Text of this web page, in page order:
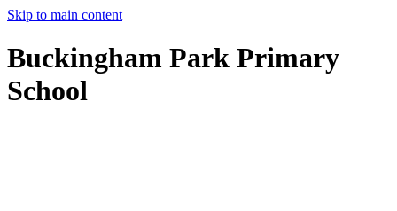
Skip to main content
Buckingham Park Primary
School